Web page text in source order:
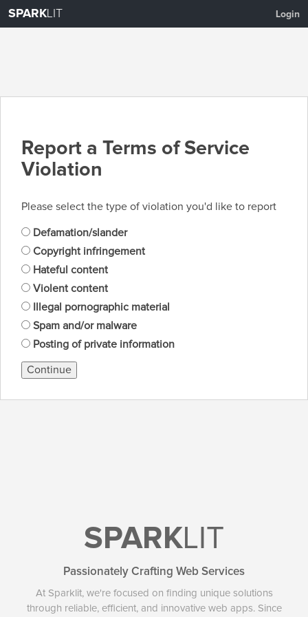
SPARKLIT Login
Report a Terms of Service
Violation
Please select the type of violation you'd like to report
Defamation/slander
Copyright infringement
Hateful content
Violent content
Illegal pornographic material
Spam and/or malware
Posting of private information
Continue
SPARKLIT
Passionately Crafting Web Services
At Sparklit, we're focused on finding unique solutions
through reliable, efficient, and innovative web apps. Since